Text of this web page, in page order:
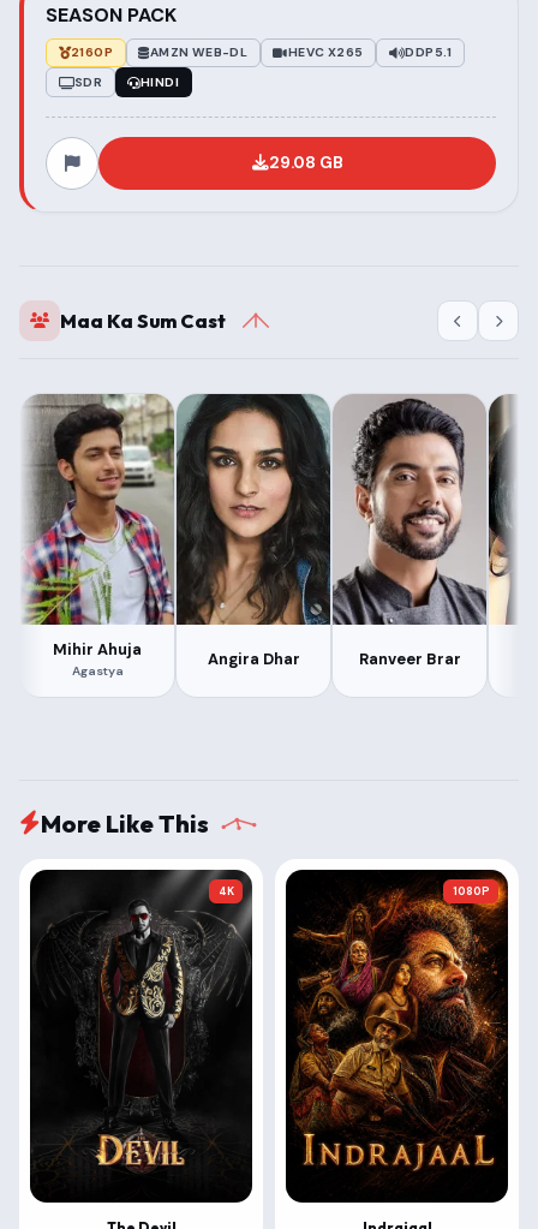
SEASON PACK
2160P AMZN WEB-DL HEVC X265
DDP5.1
SDR
HINDI
29.08 GB
Maa Ka Sum Cast
Mihir Ahuja
Agastya
Angira Dhar Ranveer Brar
More Like This
4K 1080P